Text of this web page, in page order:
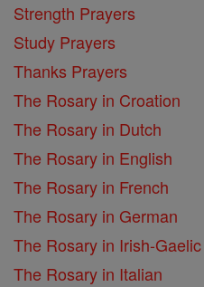
Strength Prayers
Study Prayers
Thanks Prayers
The Rosary in Croation
The Rosary in Dutch
The Rosary in English
The Rosary in French
The Rosary in German
The Rosary in Irish-Gaelic
The Rosary in Italian